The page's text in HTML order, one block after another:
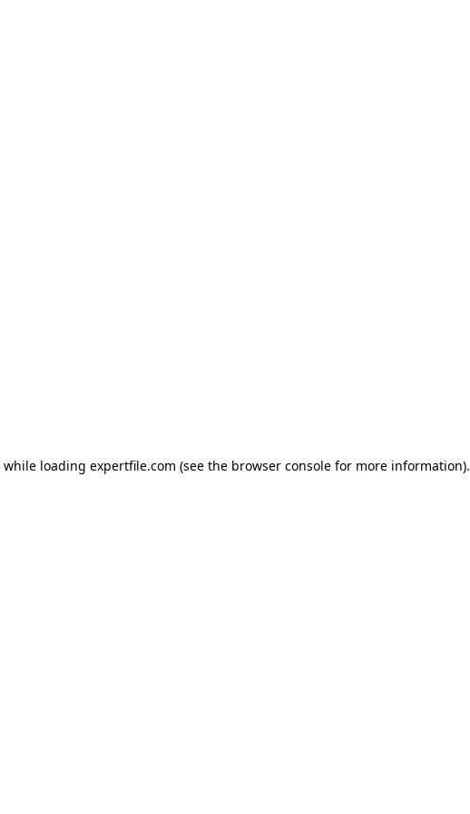
while loading expertfile.com (see the browser console for more information).